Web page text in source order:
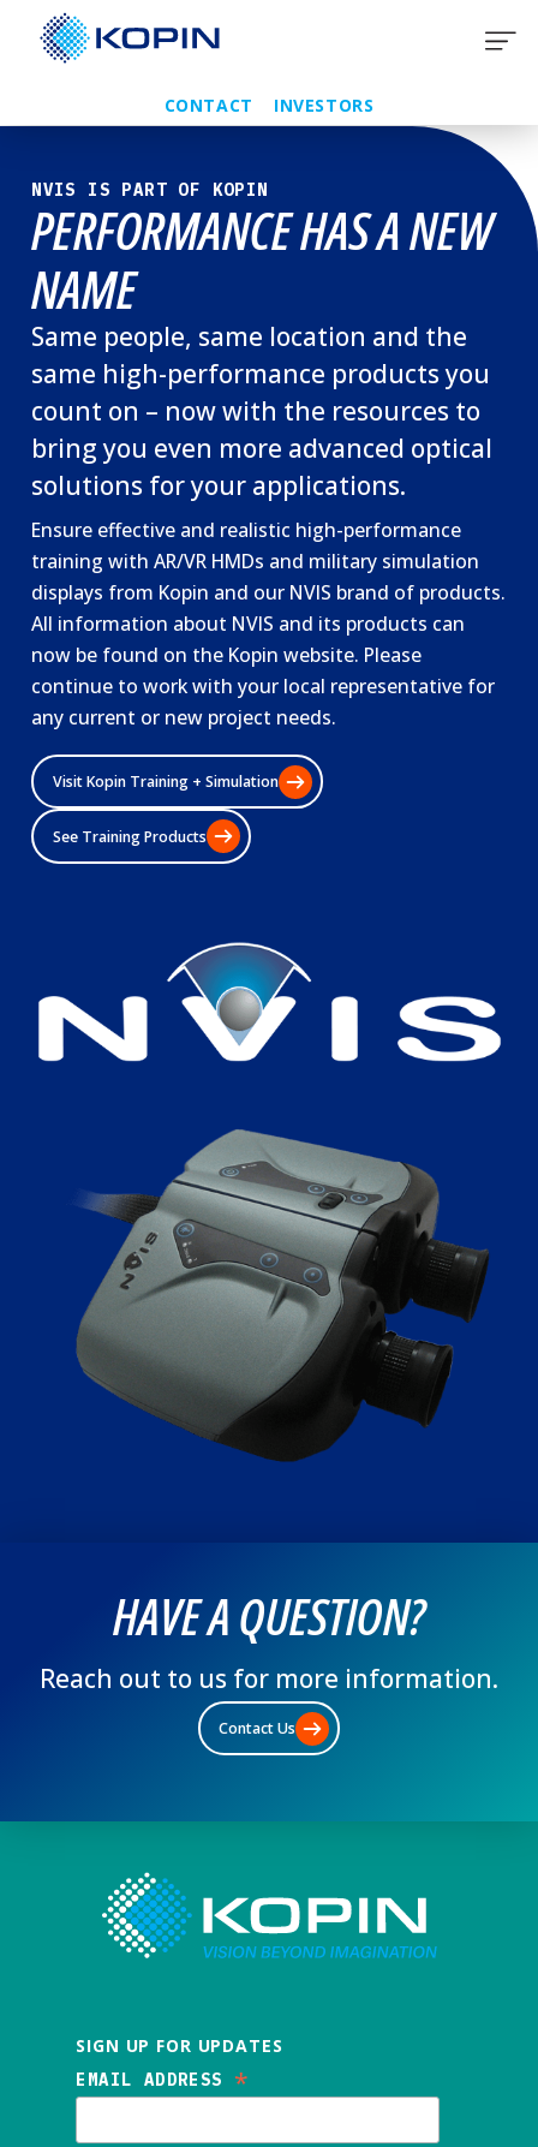
CONTACT INVESTORS
NVIS IS PART OF KOPIN
PERFORMANCE HAS A NEW
NAME
Same people, same location and the
same high-performance products you
count on – now with the resources to
bring you even more advanced optical
solutions for your applications.
Ensure effective and realistic high-performance
training with AR/VR HMDs and military simulation
displays from Kopin and our NVIS brand of products.
All information about NVIS and its products can
now be found on the Kopin website. Please
continue to work with your local representative for
any current or new project needs.
Visit Kopin Training + Simulation
See Training Products
HAVE A QUESTION?
Reach out to us for more information.
Contact Us
SIGN UP FOR UPDATES
EMAIL ADDRESS *